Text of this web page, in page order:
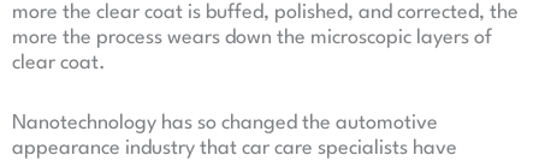
more the clear coat is buffed, polished, and corrected, the
more the process wears down the microscopic layers of
clear coat.
Nanotechnology has so changed the automotive
appearance industry that car care specialists have